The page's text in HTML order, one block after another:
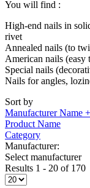
You will find :
High-end nails in
rivet
Annealed nails (to
American nails (easy
Special nails
Nails for angles,
Sort by
Manufacturer Name
Product Name
Category
Manufacturer:
Select manufacturer
Results 1 - 20 of 170